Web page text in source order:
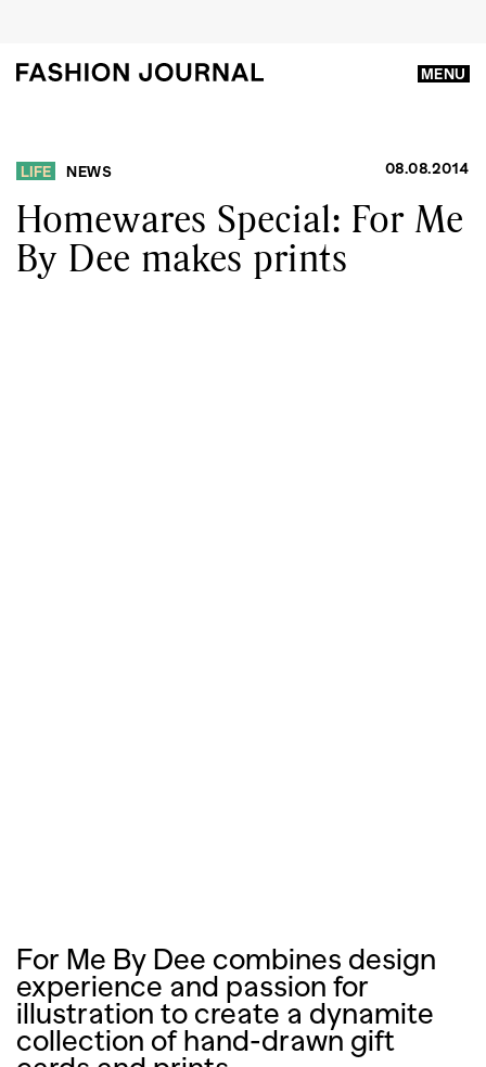
MENU
LIFE NEWS 08.08.2014
Homewares Special: For Me
By Dee makes prints
For Me By Dee combines design
experience and passion for
illustration to create a dynamite
collection of hand-drawn gift